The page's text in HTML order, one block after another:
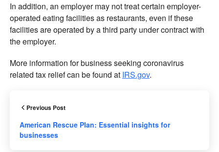
In addition, an employer may not treat certain employer-
operated eating facilities as restaurants, even if these
facilities are operated by a third party under contract with
the employer.
More information for business seeking coronavirus
related tax relief can be found at IRS.gov.
Previous Post
American Rescue Plan: Essential insights for
businesses